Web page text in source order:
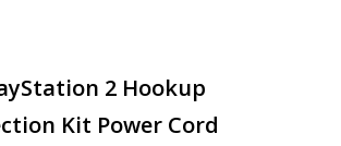
2 Hookup
Kit Power Cord